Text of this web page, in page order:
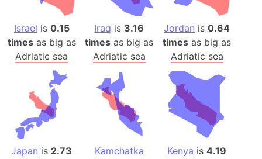
Israel is 0.15
timesas big as
Adriatic sea
Iraq is 3.16
times as big as
Adriatic sea
Jordan is0.64
times as big as
Adriatic sea
Japan is 2.73 Kamchatka Kenya is4.19